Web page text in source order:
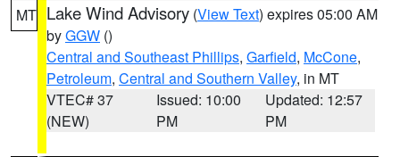
MT Lake Wind Advisory (View Text) expires 05:00 AM
byGGW ()
Central and Southeast Phillips, Garfield, McCone,
Petroleum, Central and Southern Valley, in MT
VTEC# 37
(NEW)
Issued: 10:00
PM
Updated: 12:57
PM